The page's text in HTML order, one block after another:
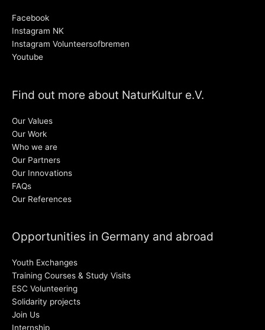
Facebook
Instagram NK
Instagram Volunteersofbremen
Youtube
Find out more about NaturKultur e.V.
Our Values
Our Work
Who we are
Our Partners
Our Innovations
FAQs
Our References
Opportunities in Germany and abroad
Youth Exchanges
Training Courses & Study Visits
ESC Volunteering
Solidarity projects
Join Us
Internship